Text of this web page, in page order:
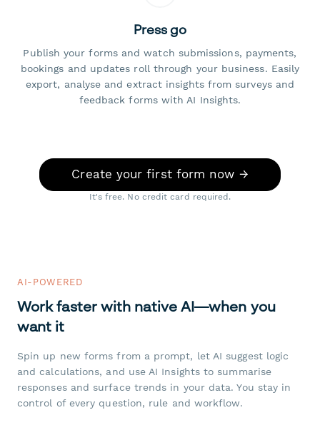
Press go
Publish your forms and watch submissions, payments,
bookings and updates roll through your business. Easily
export, analyse and extract insights from surveys and
feedback forms with AI Insights.
Create your first form now →
It's free. No credit card required.
AI-POWERED
Work faster with native AI—when you
want it
Spin up new forms from a prompt, let AI suggest logic
and calculations, and use AI Insights to summarise
responses and surface trends in your data. You stay in
control of every question, rule and workflow.